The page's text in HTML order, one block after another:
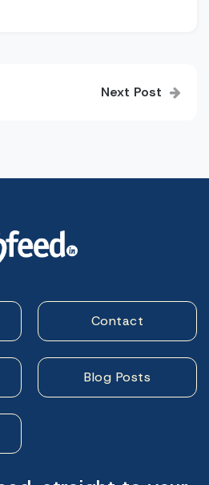
Next Post
Contact
Blog Posts